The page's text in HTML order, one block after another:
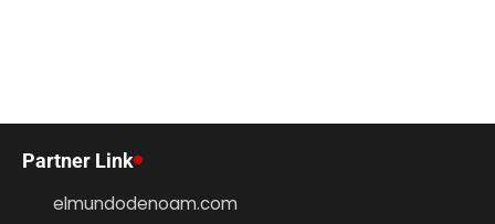
Partner Link
elmundodenoam.com